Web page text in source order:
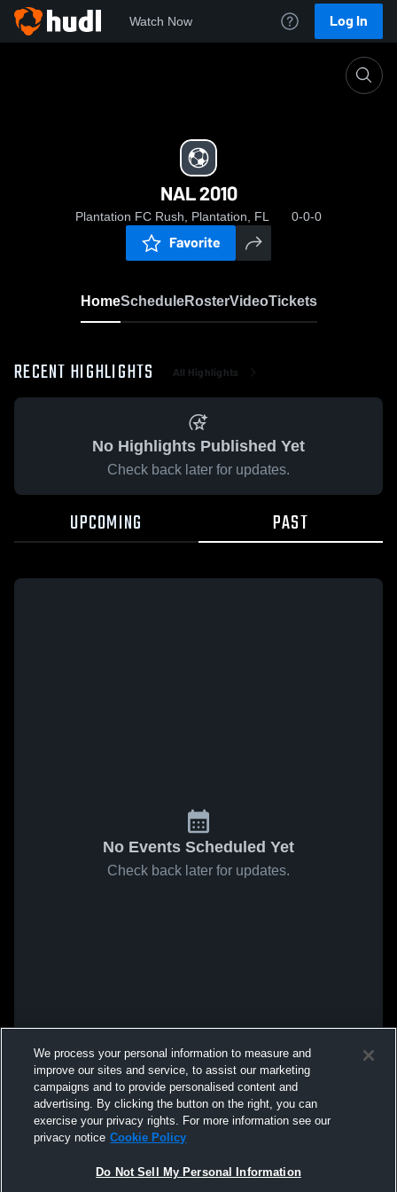
Watch Now Log In
NAL 2010
Plantation FC Rush, Plantation, FL 0-0-0
Favorite
HomeScheduleRosterVideoTickets
RECENT HIGHLIGHTS All Highlights
No Highlights Published Yet
Check back later for updates.
UPCOMING PAST
No Events Scheduled Yet
Check back later for updates.
We process your personal information to measure and
improve our sites and service, to assist our marketing
campaigns and to provide personalised content and
advertising. By clicking the button on the right, you can
exercise your privacy rights. For more information see our
privacy notice Cookie Policy
Do Not Sell My Personal Information